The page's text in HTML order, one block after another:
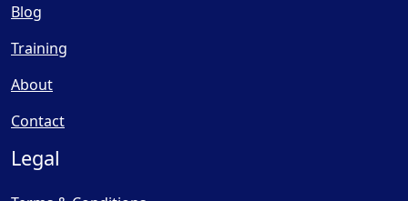
Blog
Training
About
Contact
Legal